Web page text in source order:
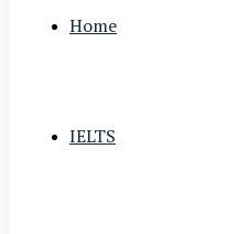
Home
IELTS